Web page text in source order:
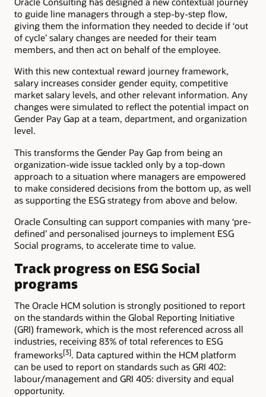
to guide line managers through a step-by-step flow,
giving them the information they needed to decide if ‘out
of cycle’ salary changes are needed for their team
members, and then act on behalf of the employee.
With this new contextual reward journey framework,
salary increases consider gender equity, competitive
market salary levels, and other relevant information. Any
changes were simulated to reflect the potential impact on
Gender Pay Gap at a team, department, and organization
level.
This transforms the Gender Pay Gap from being an
organization-wide issue tackled only by a top-down
approach to a situation where managers are empowered
to make considered decisions from the bottom up, as well
as supporting the ESG strategy from above and below.
Oracle Consulting can support companies with many ‘pre-
defined’ and personalised journeys to implement ESG
Social programs, to accelerate time to value.
Track progress on ESG Social
programs
The Oracle HCM solution is strongly positioned to report
on the standards within the Global Reporting Initiative
(GRI) framework, which is the most referenced across all
industries, receiving 83% of total references to ESG
frameworks[3]. Data captured within the HCM platform
can be used to report on standards such as GRI 402:
labour/management and GRI 405: diversity and equal
opportunity.